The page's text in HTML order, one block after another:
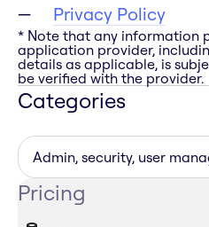
Privacy Policy
* Note that any information
application provider,
details as applicable, is
be verified with the provider.
Categories
Admin, security, user
Pricing